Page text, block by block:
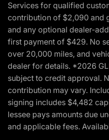
Services for qualified
contribution of $2,090 and
and any optional dealer-
first payment of $429. No
over 20,000 miles, and
dealer for details. *2026
subject to credit approval.
contribution may vary.
signing includes $4,482
lessee pays amounts due
and applicable fees.